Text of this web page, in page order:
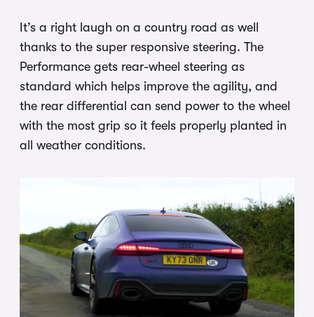
It’s a right laugh on a country road as well
thanks to the super responsive steering. The
Performance gets rear-wheel steering as
standard which helps improve the agility, and
the rear differential can send power to the wheel
with the most grip so it feels properly planted in
all weather conditions.